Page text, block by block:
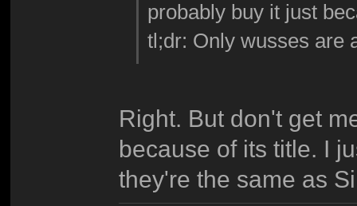
probably buy it just
tl;dr: Only wusses are
Right. But don't get
because of its title. I
they're the same as